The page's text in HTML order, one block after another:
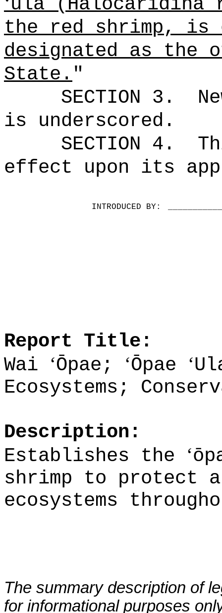
the red shrimp, is
designated as
State."
SECTION 3.
is underscored.
SECTION 4.
effect upon its
INTRODUCED BY:
Report Title:
Wai ʻŌpae; ʻŌpae ʻ
Ecosystems;
Description:
Establishes the ‘
shrimp to protect
ecosystems
The summary description of
for informational purposes